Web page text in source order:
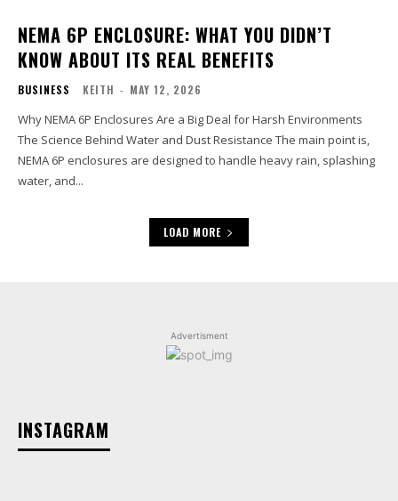
NEMA 6P ENCLOSURE: WHAT YOU DIDN’T
KNOW ABOUT ITS REAL BENEFITS
BUSINESS KEITH - MAY 12, 2026
Why NEMA 6P Enclosures Are a Big Deal for Harsh Environments
The Science Behind Water and Dust Resistance The main point is,
NEMA 6P enclosures are designed to handle heavy rain, splashing
water, and...
LOAD MORE
Advertisment
INSTAGRAM